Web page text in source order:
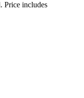
Price includes